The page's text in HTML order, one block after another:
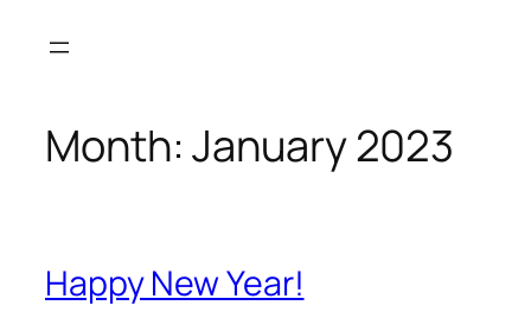
Month:January 2023
Happy New Year!